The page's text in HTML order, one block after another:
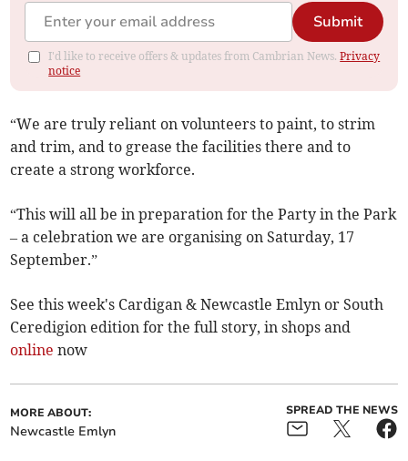
Submit
I'd like to receive offers & updates from Cambrian News.Privacy
notice
“We are truly reliant on volunteers to paint, to strim
and trim, and to grease the facilities there and to
create a strong workforce.
“This will all be in preparation for the Party in the Park
– a celebration we are organising on Saturday, 17
September.”
See this week's Cardigan & Newcastle Emlyn or South
Ceredigion edition for the full story, in shops and
online now
MORE ABOUT:
Newcastle Emlyn
SPREAD THE NEWS